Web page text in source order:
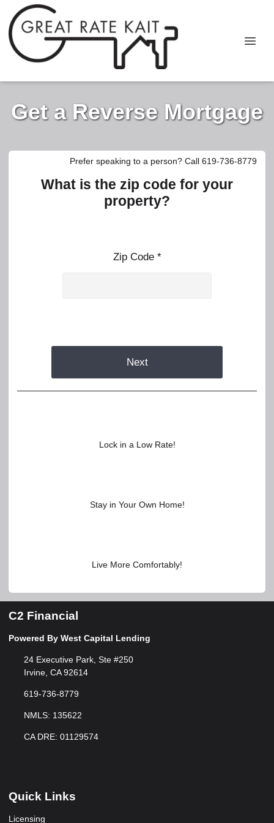
Get a Reverse Mortgage
Prefer speaking to a person? Call 619-736-8779
What is the zip code for your
property?
Zip Code *
Next
Lock in a Low Rate!
Stay in Your Own Home!
Live More Comfortably!
C2 Financial
Powered By West Capital Lending
24 Executive Park, Ste #250
Irvine, CA 92614
619-736-8779
NMLS: 135622
CA DRE: 01129574
Quick Links
Licensing